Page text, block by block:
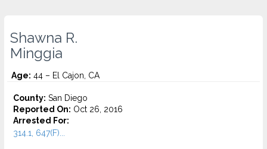
Shawna R.
Minggia
Age: 44 – El Cajon, CA
County: San Diego
Reported On: Oct 26, 2016
Arrested For:
314.1, 647(F)...